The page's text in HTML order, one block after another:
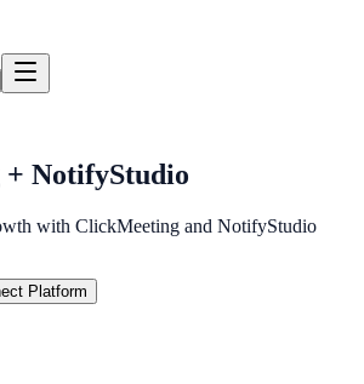
+ NotifyStudio
with ClickMeeting and NotifyStudio
Platform